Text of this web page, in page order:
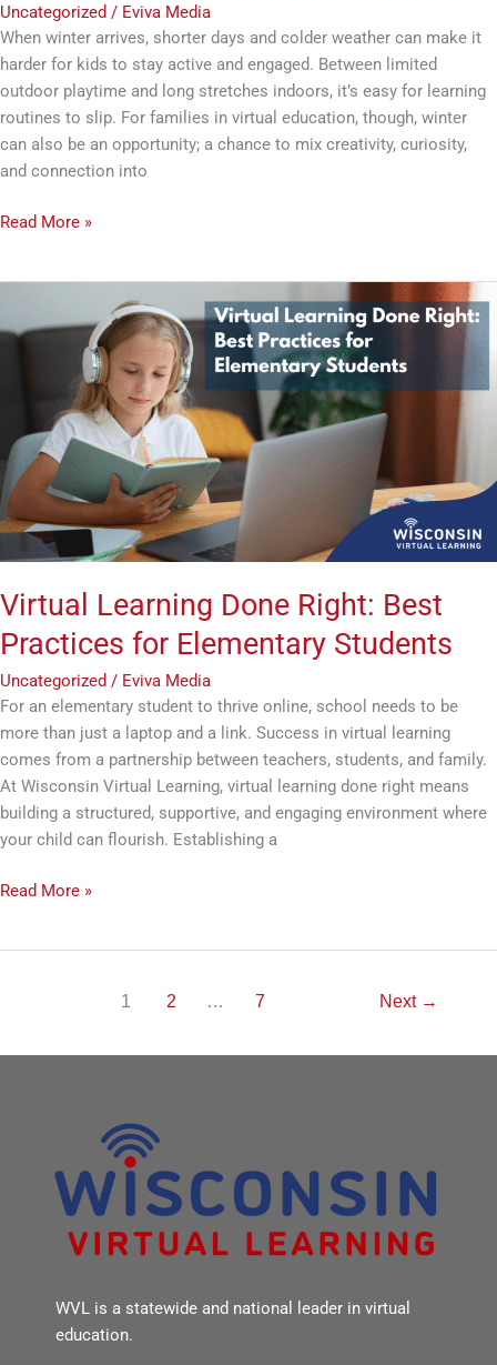
Uncategorized / Eviva Media
When winter arrives, shorter days and colder weather can make it
harder for kids to stay active and engaged. Between limited
outdoor playtime and long stretches indoors, it’s easy for learning
routines to slip. For families in virtual education, though, winter
can also be an opportunity; a chance to mix creativity, curiosity,
and connection into
Read More »
Virtual Learning Done Right: Best
Practices for Elementary Students
Uncategorized / Eviva Media
For an elementary student to thrive online, school needs to be
more than just a laptop and a link. Success in virtual learning
comes from a partnership between teachers, students, and family.
At Wisconsin Virtual Learning, virtual learning done right means
building a structured, supportive, and engaging environment where
your child can flourish. Establishing a
Learning
Practices
for
Elementary
Students
Read More »
1 2 … 7 Next →
WVL is a statewide and national leader in virtual
education.